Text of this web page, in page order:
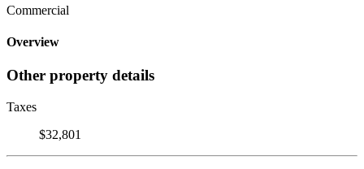
Commercial
Overview
Other property details
Taxes
$32,801